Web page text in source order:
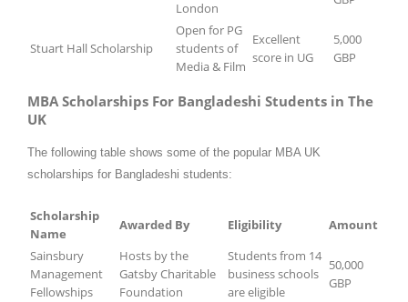
London
Stuart Hall Scholarship
Open for PG
students of
Media & Film
Excellent
score in UG
5,000
GBP
MBA Scholarships For Bangladeshi Students in The
UK
The following table shows some of the popular MBA UK
scholarships for Bangladeshi students:
Scholarship
Name
Awarded By Eligibility
Amount
Sainsbury
Management
Fellowships
Hosts by the
Gatsby Charitable
Foundation
Students from 14
business schools
are eligible
50,000
GBP